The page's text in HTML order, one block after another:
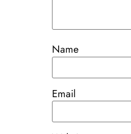
Name
Email